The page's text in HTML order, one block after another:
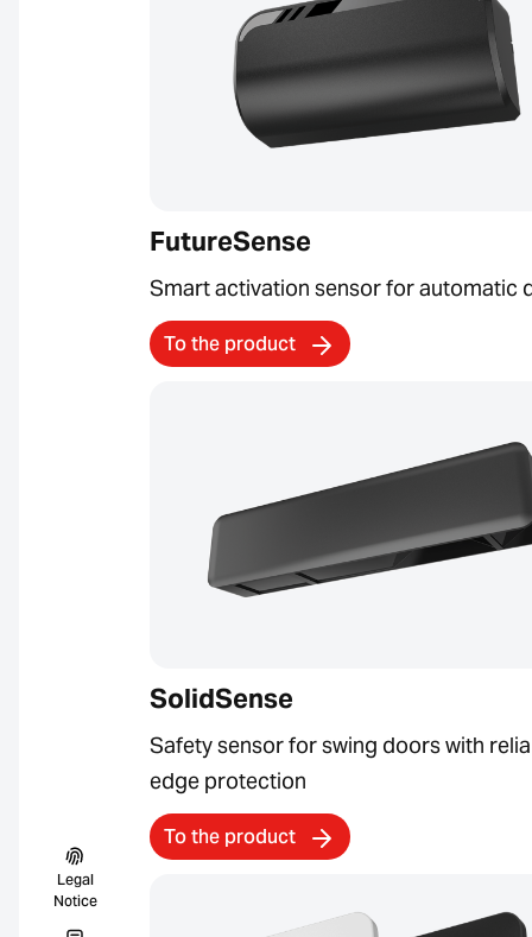
Legal
Notice
FutureSense
Smart activation sensor for automatic
To the product
SolidSense
Safety sensor for swing doors with
edge protection
To the product